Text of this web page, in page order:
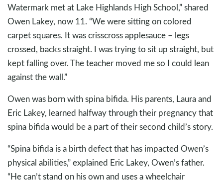
Watermark met at Lake Highlands High School,” shared
Owen Lakey, now 11. “We were sitting on colored
carpet squares. It was crisscross applesauce – legs
crossed, backs straight. I was trying to sit up straight, but
kept falling over. The teacher moved me so I could lean
against the wall.”
Owen was born with spina bifida. His parents, Laura and
Eric Lakey, learned halfway through their pregnancy that
spina bifida would be a part of their second child’s story.
“Spina bifida is a birth defect that has impacted Owen’s
physical abilities,” explained Eric Lakey, Owen’s father.
“He can’t stand on his own and uses a wheelchair